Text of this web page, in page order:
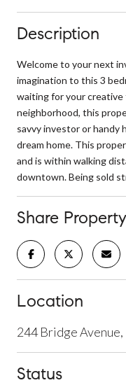
Description
Welcome to your next
imagination to this 3
waiting for your creative
neighborhood, this
savvy investor or handy
dream home. This
and is within walking
downtown. Being sold
Share Property
Location
244 Bridge Avenue,
Status